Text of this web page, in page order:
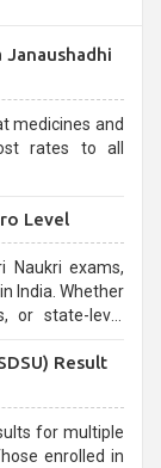
medicines and
rates to all
Level
Naukri exams,
India. Whether
aspirants.
Result
for multiple
enrolled in